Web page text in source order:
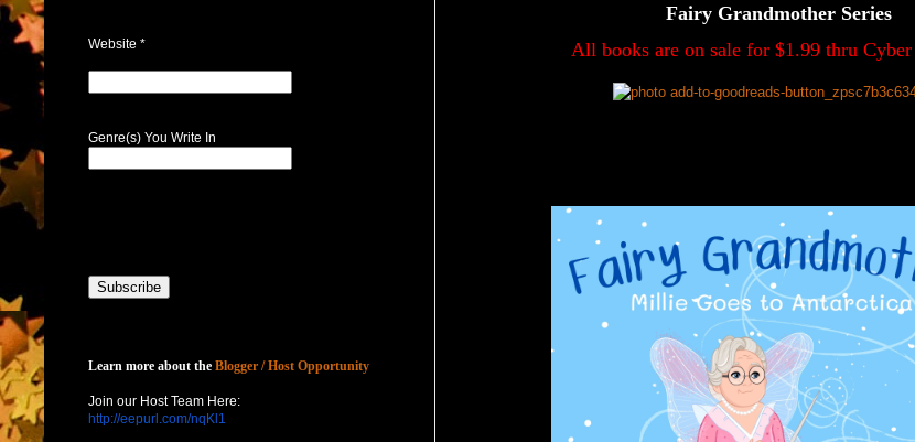
Fairy Grandmother Series
All books are on sale for $1.99 thru
Website *
Genre(s) You Write In
Learn more about the Blogger / Host Opportunity
Join our Host Team Here:
http://eepurl.com/nqKl1